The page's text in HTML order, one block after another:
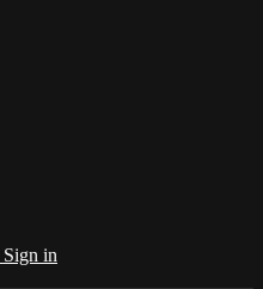
Sign in